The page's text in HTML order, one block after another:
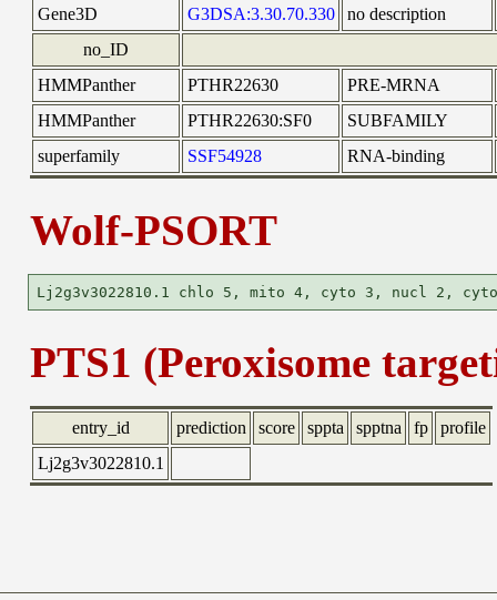
Gene3D
G3DSA:3.30.70.330
no description
no_ID
HMMPanther
PTHR22630
PRE-MRNA
HMMPanther
PTHR22630:SF0
SUBFAMILY
superfamily
SSF54928 RNA-binding
Wolf-PSORT
PTS1 (Peroxisome
entry_id prediction score sppta spptna fp
profile
Lj2g3v3022810.1